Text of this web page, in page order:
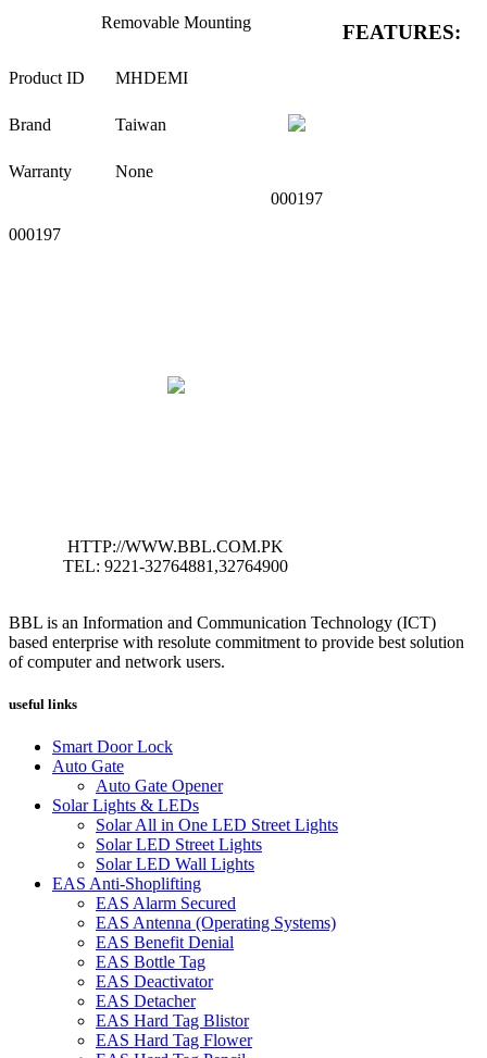
Removable Mounting
Product ID MHDEMI
Brand Taiwan
Warranty
None
000197
000197
HTTP://WWW.BBL.COM.PK
TEL: 9221-32764881,32764900
FEATURES:
BBL is an Information and Communication Technology (ICT)
based enterprise with resolute commitment to provide best solution
of computer and network users.
useful links
Smart Door Lock
Auto Gate
Auto Gate Opener
Solar Lights & LEDs
Solar All in One LED Street Lights
Solar LED Street Lights
Solar LED Wall Lights
EAS Anti-Shoplifting
EAS Alarm Secured
EAS Antenna (Operating Systems)
EAS Benefit Denial
EAS Bottle Tag
EAS Deactivator
EAS Detacher
EAS Hard Tag Blistor
EAS Hard Tag Flower